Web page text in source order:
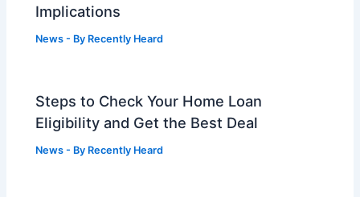
Implications
News - By Recently Heard
Steps to Check Your Home Loan
Eligibility and Get the Best Deal
News - By Recently Heard